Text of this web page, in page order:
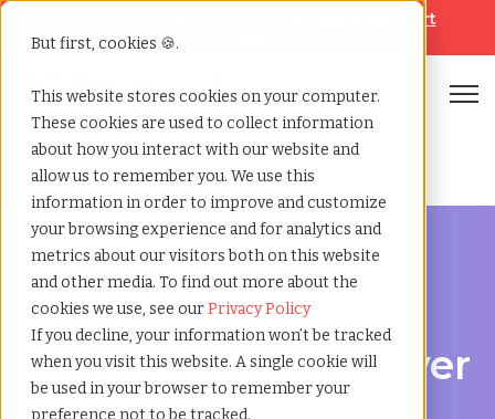
But first, cookies 🍪.
This website stores cookies on your computer.
These cookies are used to collect information
about how you interact with our website and
allow us to remember you. We use this
information in order to improve and customize
your browsing experience and for analytics and
metrics about our visitors both on this website
and other media. To find out more about the
cookies we use, see ourPrivacy Policy
If you decline, your information won’t be tracked
when you visit this website. A single cookie will
be used in your browser to remember your
preference not to be tracked.
Help & Support
Home»Professional employer
organization
»Garden grove
PEO Services in Garden Grove, California
Professional Employer